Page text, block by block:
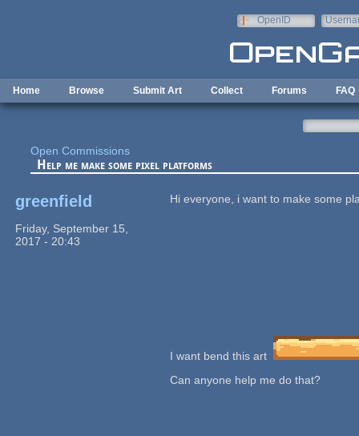
OpenID
Home Browse Submit Art Collect Forums FAQ
Open Commissions
Help me make some pixel platforms
greenfield
Friday, September 15,
2017 - 20:43
Hi everyone, i want to make some
I want bend this art
Can anyone help me do that?